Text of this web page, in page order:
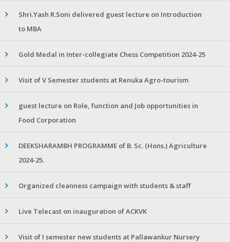
Shri.Yash R.Soni delivered guest lecture on Introduction
to MBA
Gold Medal in Inter-collegiate Chess Competition 2024-25
Visit of V Semester students at Renuka Agro-tourism
guest lecture on Role, function and Job opportunities in
Food Corporation
DEEKSHARAMBH PROGRAMME of B. Sc. (Hons.) Agriculture
2024-25.
Organized cleanness campaign with students & staff
Live Telecast on inauguration of ACKVK
Visit of I semester new students at Pallawankur Nursery